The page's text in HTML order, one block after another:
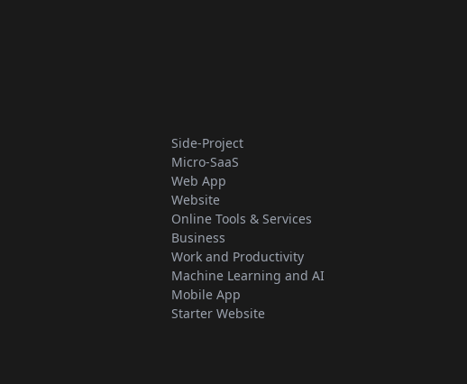
Side-Project
Micro-SaaS
Web App
Website
Online Tools & Services
Business
Work and Productivity
Machine Learning and AI
Mobile App
Starter Website